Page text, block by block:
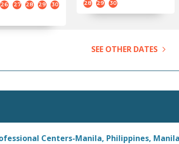
26 27 28 29
30
28
29 30
SEE OTHER DATES
Centers-Manila, Philippines, Manila